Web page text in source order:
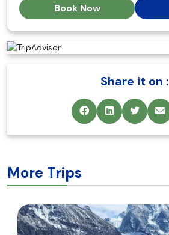
Book Now
Share it on :
More Trips